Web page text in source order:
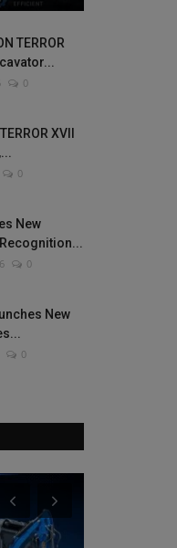
TERROR
0
XVII
0
New
0
New
0